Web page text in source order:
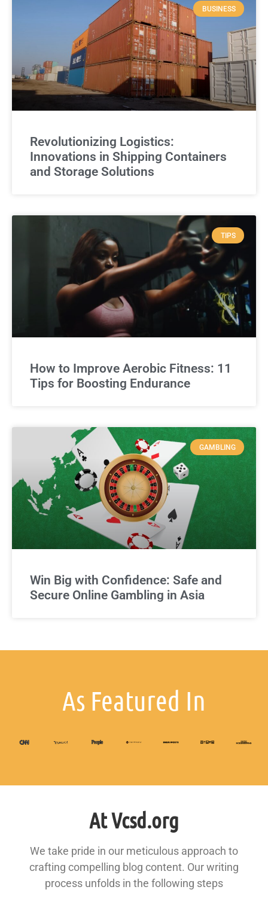
BUSINESS
Revolutionizing Logistics:
Innovations in Shipping Containers
and Storage Solutions
TIPS
How to Improve Aerobic Fitness: 11
Tips for Boosting Endurance
GAMBLING
Win Big with Confidence: Safe and
Secure Online Gambling in Asia
As Featured In
At Vcsd.org
We take pride in our meticulous approach to
crafting compelling blog content. Our writing
process unfolds in the following steps